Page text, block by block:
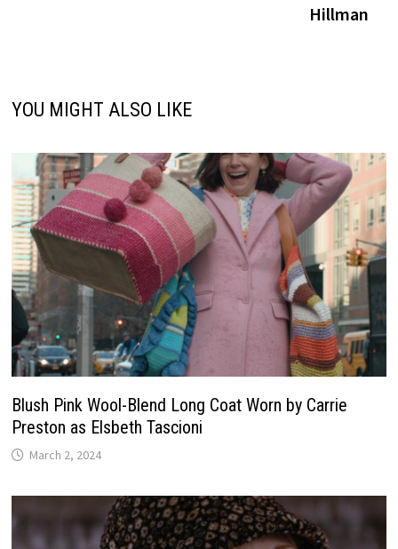
Hillman
YOU MIGHT ALSO LIKE
Blush Pink Wool-Blend Long Coat Worn by Carrie
Preston as Elsbeth Tascioni
March 2, 2024